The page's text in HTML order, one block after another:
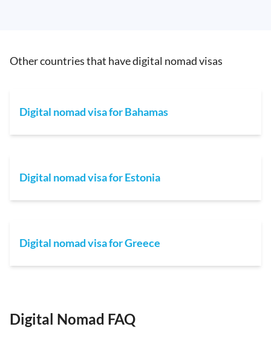
Other countries that have digital nomad visas
Digital nomad visa for Bahamas
Digital nomad visa for Estonia
Digital nomad visa for Greece
Digital Nomad FAQ